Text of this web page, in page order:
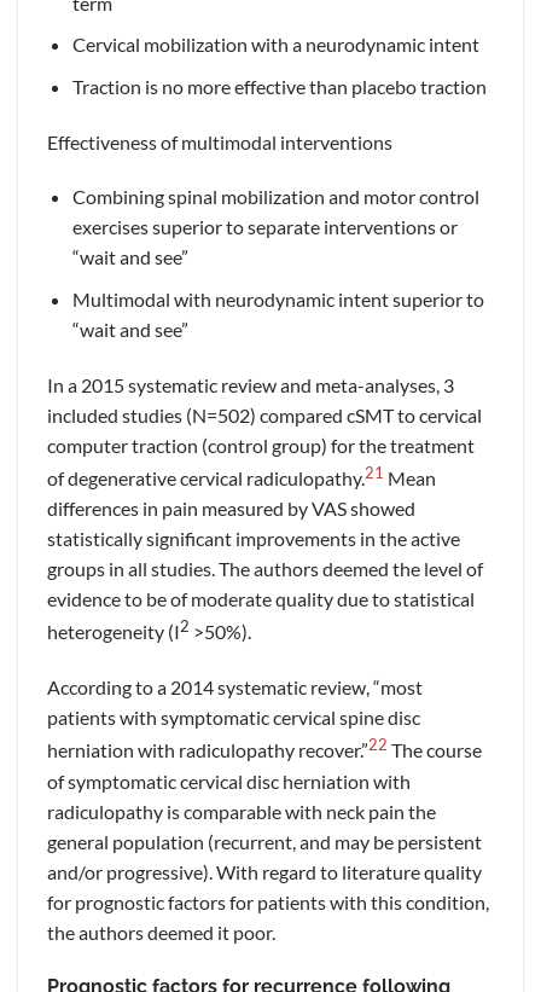
Cervical mobilization with a neurodynamic intent
Traction is no more effective than placebo traction
Effectiveness of multimodal interventions
Combining spinal mobilization and motor control
exercises superior to separate interventions or
“wait and see”
Multimodal with neurodynamic intent superior to
“wait and see”
In a 2015 systematic review and meta-analyses, 3
included studies (N=502) compared cSMT to cervical
computer traction (control group) for the treatment
of degenerative cervical radiculopathy.21 Mean
differences in pain measured by VAS showed
statistically significant improvements in the active
groups in all studies. The authors deemed the level of
evidence to be of moderate quality due to statistical
heterogeneity (I2 >50%).
According to a 2014 systematic review, “most
patients with symptomatic cervical spine disc
herniation with radiculopathy recover.”22 The course
of symptomatic cervical disc herniation with
radiculopathy is comparable with neck pain the
general population (recurrent, and may be persistent
and/or progressive). With regard to literature quality
for prognostic factors for patients with this condition,
the authors deemed it poor.
Prognostic factors for recurrence following